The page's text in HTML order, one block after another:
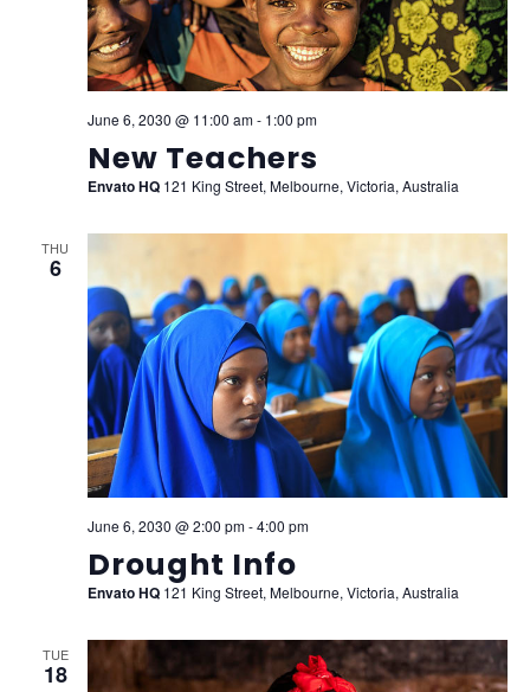
June 6, 2030 @ 11:00 am- 1:00 pm
New Teachers
Envato HQ 121 King Street, Melbourne, Victoria, Australia
THU
6
June 6, 2030 @ 2:00 pm-4:00 pm
Drought Info
Envato HQ 121 King Street, Melbourne, Victoria, Australia
TUE
18